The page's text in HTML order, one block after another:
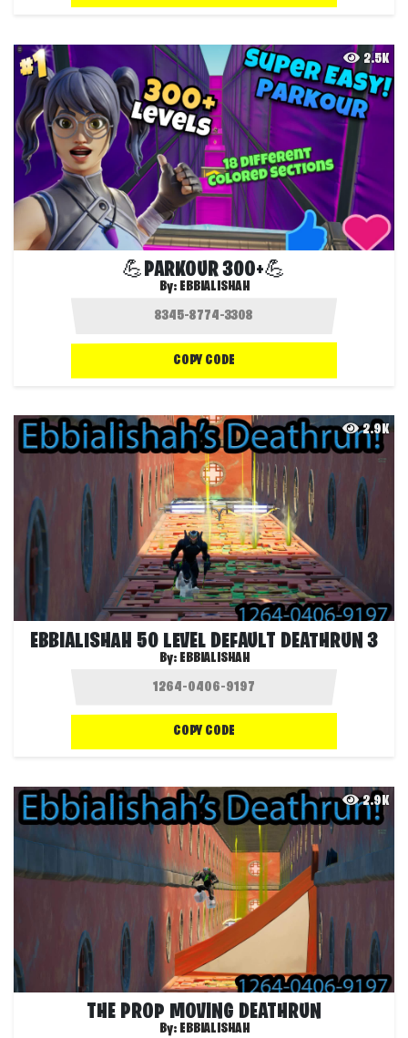
2.5K
💪PARKOUR 300+💪
By: EBBIALISHAH
COPY CODE
2.9K
EBBIALISHAH 50 LEVEL DEFAULT DEATHRUN 3
By: EBBIALISHAH
COPY CODE
2.9K
THE PROP MOVING DEATHRUN
By: EBBIALISHAH